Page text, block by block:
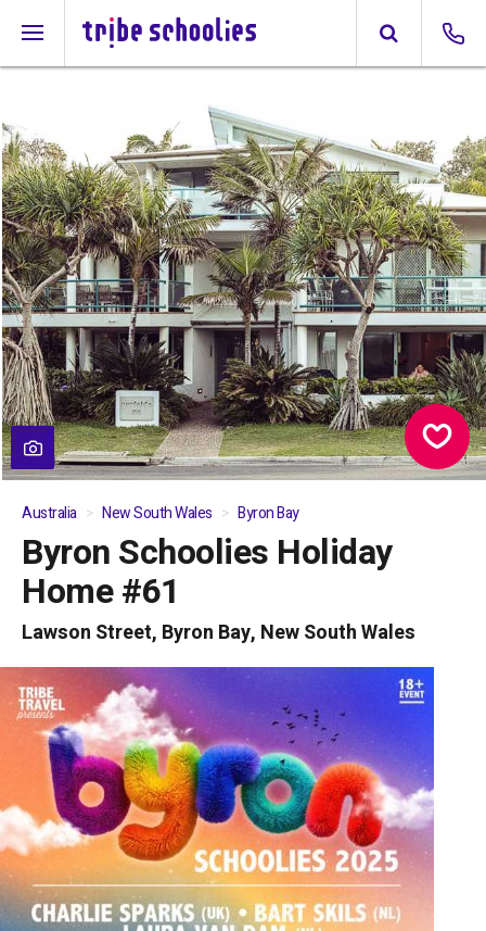
01/05
Australia New South Wales Byron Bay
Byron Schoolies Holiday
Home #61
Lawson Street, Byron Bay, New South Wales